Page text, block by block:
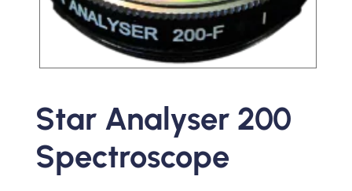
Star Analyser 200
Spectroscope